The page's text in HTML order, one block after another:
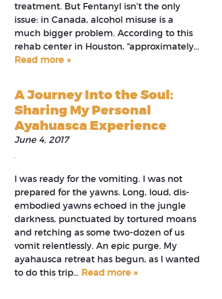
treatment. But Fentanyl isn’t the only
issue: in Canada, alcohol misuse is a
much bigger problem. According to this
rehab center in Houston, “approximately…
Read more »
A Journey Into the Soul:
Sharing My Personal
Ayahuasca Experience
June 4, 2017
I was ready for the vomiting. I was not
prepared for the yawns. Long, loud, dis-
embodied yawns echoed in the jungle
darkness, punctuated by tortured moans
and retching as some two-dozen of us
vomit relentlessly. An epic purge. My
ayahausca retreat has begun, as I wanted
to do this trip… Read more »